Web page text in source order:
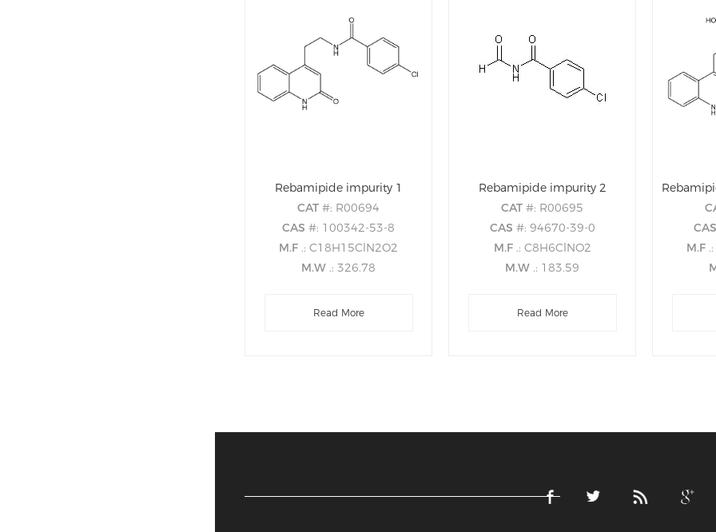
Rebamipide impurity 1
CAT#: R00694
CAS#: 100342-53-8
M.F .: C18H15ClN2O2
M.W .: 326.78
Read More
Rebamipide impurity 2
CAT#: R00695
CAS #: 94670-39-0
M.F .: C8H6ClNO2
M.W .: 183.59
Read More
M.F